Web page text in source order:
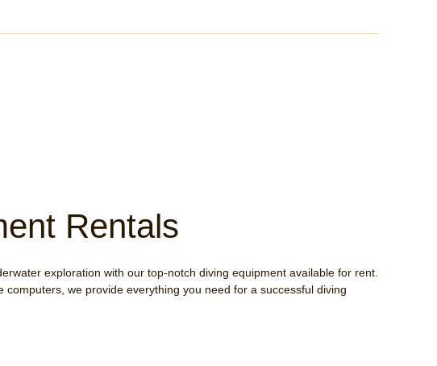
Rentals
exploration with our top-notch diving equipment available for rent.
computers, we provide everything you need for a successful diving